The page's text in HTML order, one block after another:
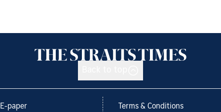
E-paper Terms & Conditions